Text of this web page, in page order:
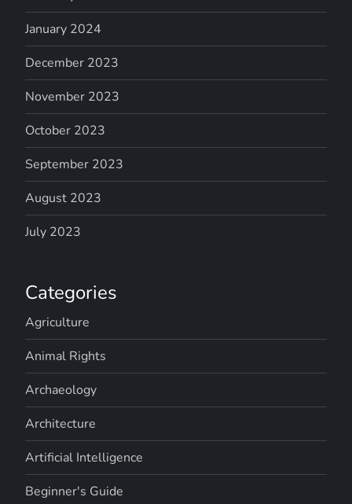
January 2024
December 2023
November 2023
October 2023
September 2023
August 2023
July 2023
Categories
Agriculture
Animal Rights
Archaeology
Architecture
Artificial Intelligence
Beginner's Guide